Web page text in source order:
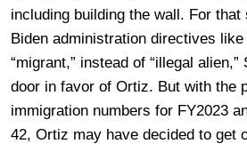
including building the wall. For that
Biden administration directives
“migrant,” instead of “illegal
door in favor of Ortiz. But with the
immigration numbers for FY2023
42, Ortiz may have decided to get